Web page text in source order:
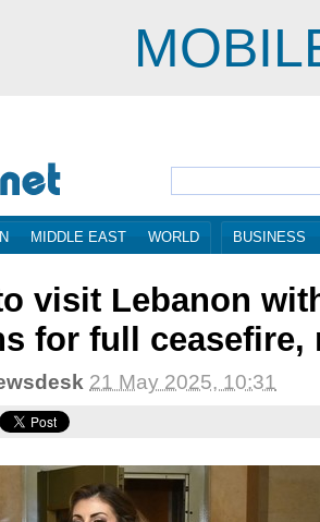
MIDDLE EAST WORLD BUSINESS
visit Lebanon
for full ceasefire,
21 May 2025, 10:31